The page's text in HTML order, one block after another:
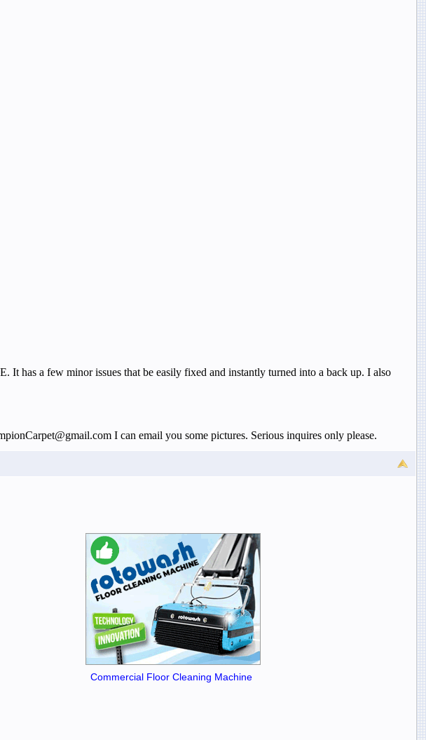
has a few minor issues that be easily fixed and instantly turned into a back up. I also
I can email you some pictures. Serious inquires only please.
Commercial Floor Cleaning Machine